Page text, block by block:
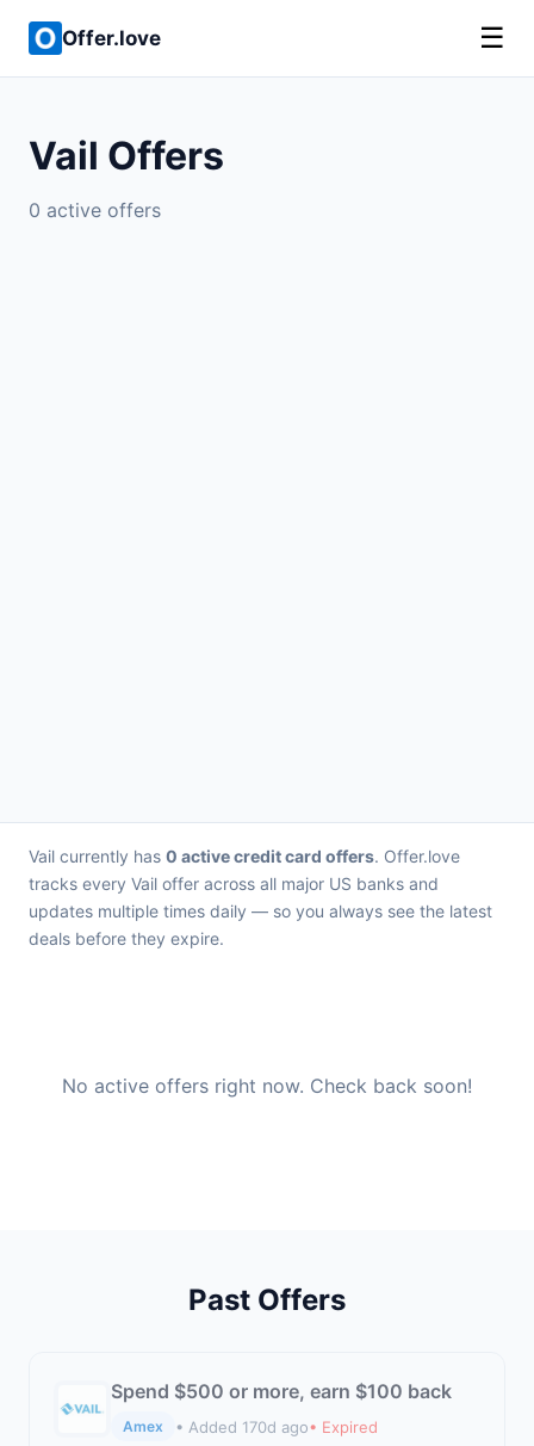
Offer.love ☰
Vail Offers
0 active offers
Vail currently has 0 active credit card offers. Offer.love
tracks every Vail offer across all major US banks and
updates multiple times daily — so you always see the latest
deals before they expire.
No active offers right now. Check back soon!
Past Offers
Spend $500 or more, earn $100 back
Amex • Added 170d ago• Expired